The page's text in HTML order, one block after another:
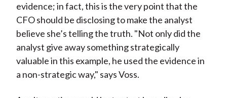
evidence; in fact, this is the very point that the
CFO should be disclosing to make the analyst
believe she’s telling the truth. "Not only did the
analyst give away something strategically
valuable in this example, he used the evidence in
a non-strategic way," says Voss.